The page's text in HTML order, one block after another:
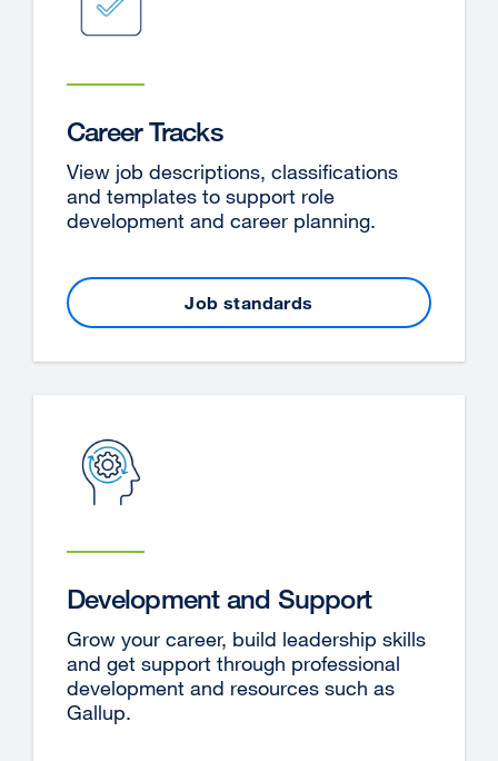
Career Tracks
View job descriptions, classifications
and templates to support role
development and career planning.
Job standards
Development and Support
Grow your career, build leadership skills
and get support through professional
development and resources such as
Gallup.